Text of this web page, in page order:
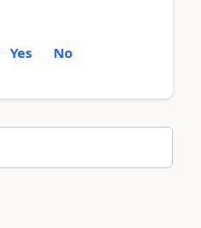
Yes No